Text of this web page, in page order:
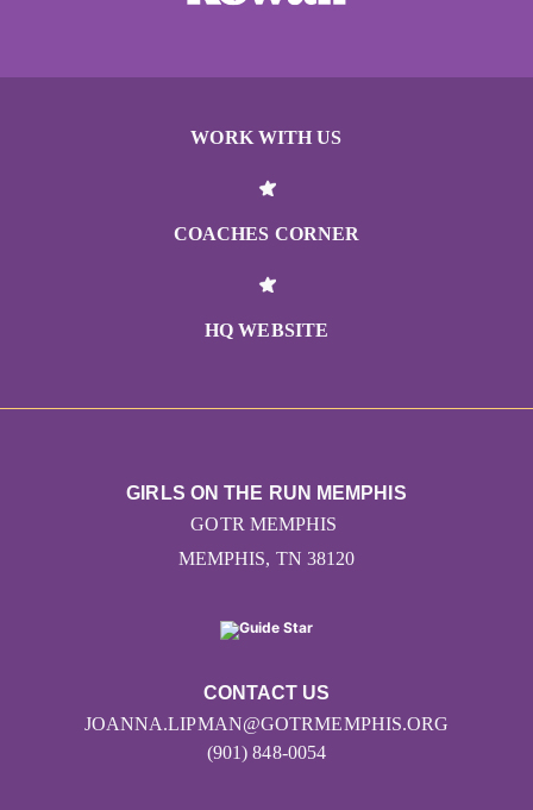
WORK WITH US
COACHES CORNER
HQ WEBSITE
CONTACT US
JOANNA.LIPMAN@GOTRMEMPHIS.ORG
(901) 848-0054
GIRLS ON THE RUN MEMPHIS
GOTR MEMPHIS
MEMPHIS, TN 38120